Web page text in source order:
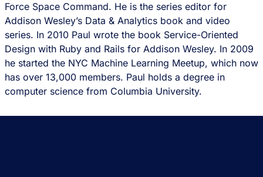
Force Space Command. He is the series editor for
Addison Wesley’s Data & Analytics book and video
series. In 2010 Paul wrote the book Service-Oriented
Design with Ruby and Rails for Addison Wesley. In 2009
he started the NYC Machine Learning Meetup, which now
has over 13,000 members. Paul holds a degree in
computer science from Columbia University.